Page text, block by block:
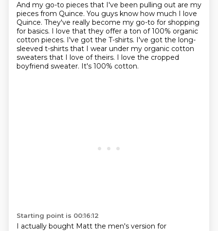
And my go-to pieces that I've been pulling out are my
pieces from Quince. You guys know how much I love
Quince. They've really become my go-to for shopping
for basics. I love that they offer a ton of 100% organic
cotton pieces. I've got the T-shirts. I've got the long-
sleeved t-shirts that I wear under my organic cotton
sweaters that I love of theirs. I love the cropped
boyfriend sweater. It's 100% cotton.
Starting point is 00:16:12
I actually bought Matt the men's version for